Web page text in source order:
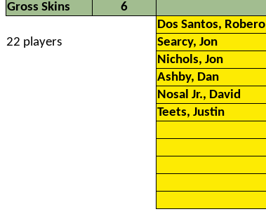
Gross Skins 6
Dos Santos, Robero
22 players
Searcy, Jon
Nichols, Jon
Ashby, Dan
Nosal Jr., David
Teets, Justin